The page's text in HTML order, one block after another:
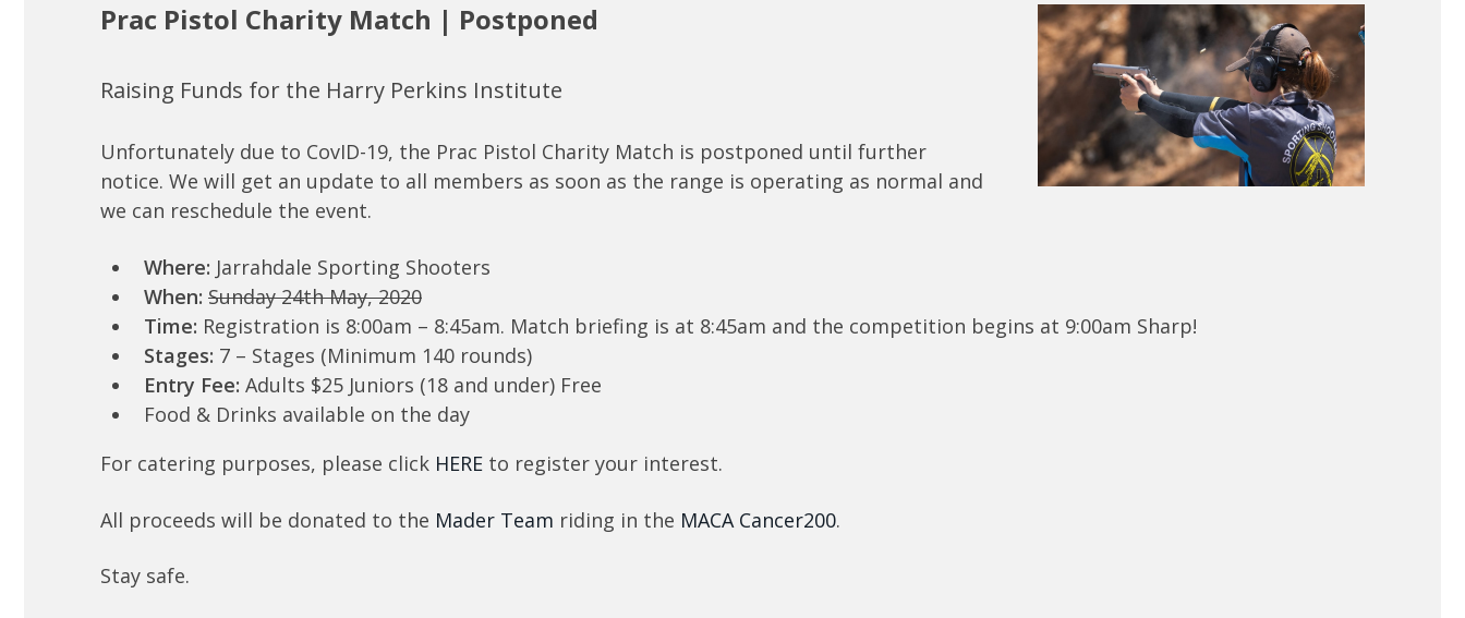
Prac Pistol Charity Match | Postponed
Raising Funds for the Harry Perkins Institute
Unfortunately due to CovID-19, the Prac Pistol Charity Match is postponed until further
notice. We will get an update to all members as soon as the range is operating as normal and
we can reschedule the event.
Where: Jarrahdale Sporting Shooters
When: Sunday 24th May, 2020
Time: Registration is 8:00am – 8:45am. Match briefing is at 8:45am and the competition begins at 9:00am Sharp!
Stages: 7 – Stages (Minimum 140 rounds)
Entry Fee: Adults $25 Juniors (18 and under) Free
Food & Drinks available on the day
For catering purposes, please click HERE to register your interest.
All proceeds will be donated to the Mader Team riding in the MACA Cancer200.
Stay safe.